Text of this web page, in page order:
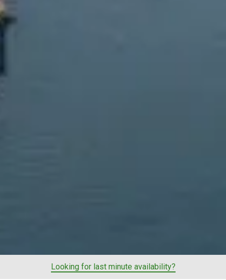
Looking for last minute availability?